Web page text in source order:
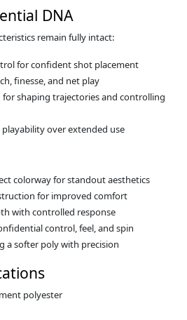
DNA
remain fully intact:
for confident shot placement
finesse, and net play
shaping trajectories and controlling
over extended use
colorway for standout aesthetics
for improved comfort
with controlled response
control, feel, and spin
a softer poly with precision
polyester